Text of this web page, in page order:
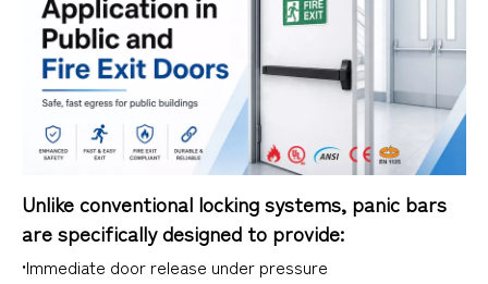
Unlike conventional locking systems, panic bars
are specifically designed to provide:
•Immediate door release under pressure